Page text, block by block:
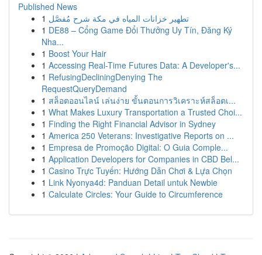
Published News
1 تطهير خزانات المياه في مكة شرح مُفصَّل
1 DE88 – Cổng Game Đổi Thưởng Uy Tín, Đăng Ký
Nha...
1 Boost Your Hair
1 Accessing Real-Time Futures Data: A Developer's...
1 RefusingDecliningDenying The
RequestQueryDemand
1 สล็อตออนไลน์ เล่นง่าย ขั้นตอนการวิเคราะห์สล็อตเ...
1 What Makes Luxury Transportation a Trusted Choi...
1 Finding the Right Financial Advisor in Sydney
1 America 250 Veterans: Investigative Reports on ...
1 Empresa de Promoção Digital: O Guia Comple...
1 Application Developers for Companies in CBD Bel...
1 Casino Trực Tuyến: Hướng Dẫn Chơi & Lựa Chọn
1 Link Nyonya4d: Panduan Detail untuk Newbie
1 Calculate Circles: Your Guide to Circumference